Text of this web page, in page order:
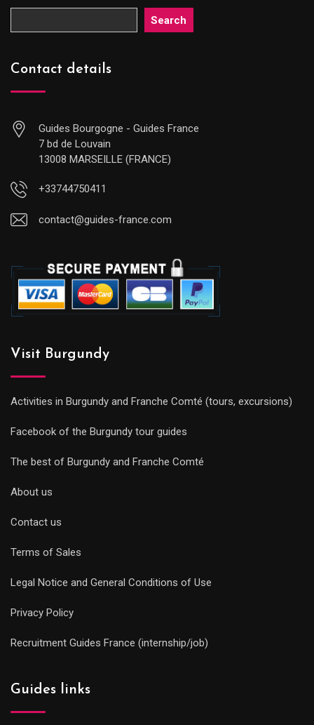
Search
Contact details
Guides Bourgogne - Guides France
7 bd de Louvain
13008 MARSEILLE (FRANCE)
+33744750411
contact@guides-france.com
Visit Burgundy
Activities in Burgundy and Franche Comté (tours, excursions)
Facebook of the Burgundy tour guides
The best of Burgundy and Franche Comté
About us
Contact us
Terms of Sales
Legal Notice and General Conditions of Use
Privacy Policy
Recruitment Guides France (internship/job)
Guides links